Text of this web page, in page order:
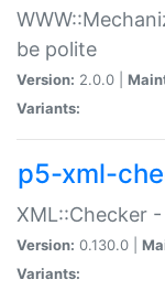
be polite
Version: 2.0.0 |
Variants:
p5-xml-
XML::Checker
Version: 0.130.0 |
Variants: